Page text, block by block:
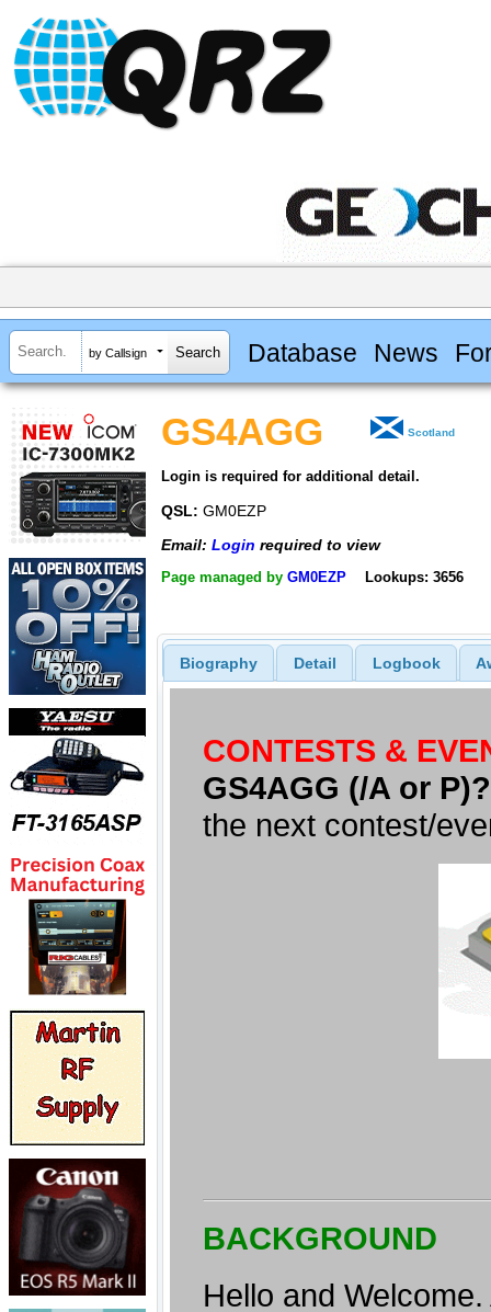
by Callsign Database News
GS4AGG Scotland
Login is required for additional detail.
QSL: GM0EZP
Email: Login required to view
Page managed by GM0EZP Lookups: 3656
Biography Detail Logbook